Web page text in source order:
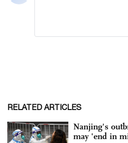
RELATED ARTICLES
Nanjing's
may 'end in